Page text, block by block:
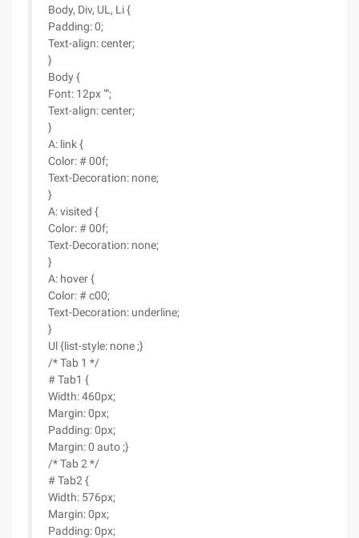
Body, Div, UL, Li {
Padding: 0;
Text-align: center;
}
Body {
Font: 12px "";
Text-align: center;
}
A: link {
Color: # 00f;
Text-Decoration: none;
}
A: visited {
Color: # 00f;
Text-Decoration: none;
}
A: hover {
Color: # c00;
Text-Decoration: underline;
}
Ul {list-style: none ;}
/* Tab 1 */
# Tab1 {
Width: 460px;
Margin: 0px;
Padding: 0px;
Margin: 0 auto ;}
/* Tab 2 */
# Tab2 {
Width: 576px;
Margin: 0px;
Padding: 0px;